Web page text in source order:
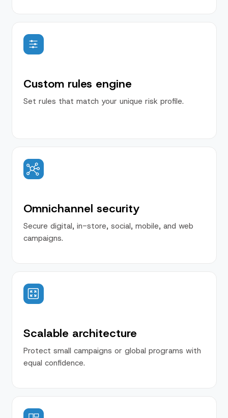
Custom rules engine
Set rules that match your unique risk profile.
Omnichannel security
Secure digital, in-store, social, mobile, and web
campaigns.
Scalable architecture
Protect small campaigns or global programs with
equal confidence.